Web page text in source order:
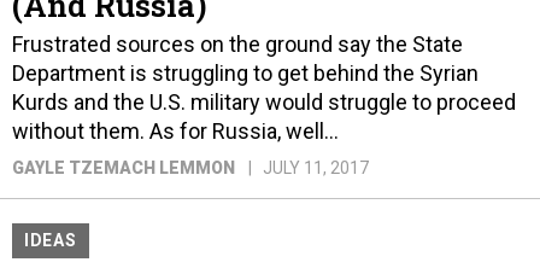
Frustrated sources on the ground say the State
Department is struggling to get behind the Syrian
Kurds and the U.S. military would struggle to proceed
without them. As for Russia, well...
GAYLE TZEMACH LEMMON JULY 11, 2017
IDEAS